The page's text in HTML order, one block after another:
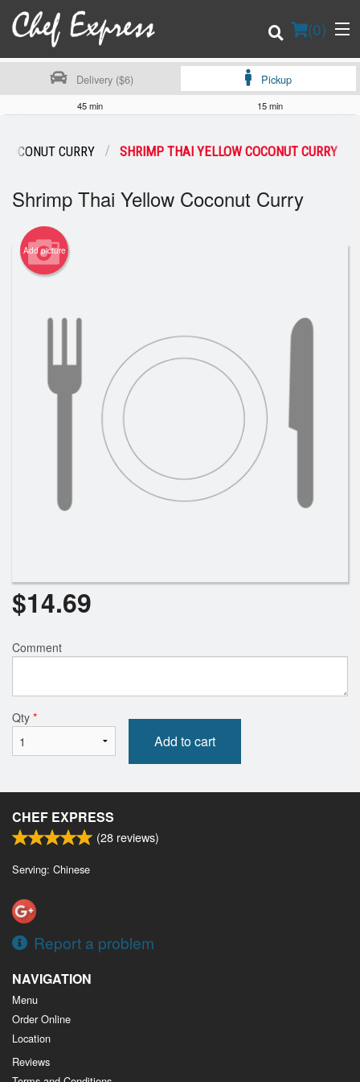
(0)
Registration
Delivery ($6) Pickup
45 min 15 min
CURRY SHRIMP THAI YELLOW COCONUT CURRY
Shrimp Thai Yellow Coconut Curry
Add picture
$14.69
Comment
Qty *
Add to cart
CHEF EXPRESS
(28 reviews)
Serving: Chinese
Report a problem
NAVIGATION
Menu
Order Online
Location
Reviews